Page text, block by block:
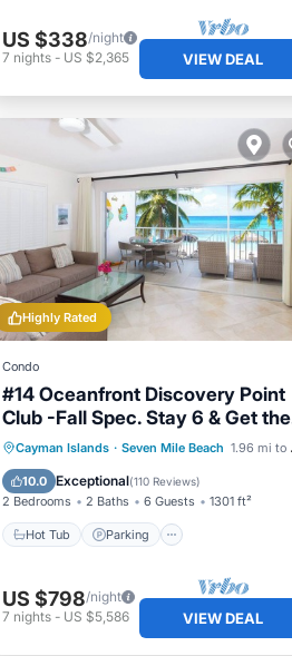
US $338/night
7 nights- US $2,365 VIEW DEAL
Highly Rated
Condo
#14 Oceanfront Discovery Point
Club -Fall Spec. Stay 6 & Get the
7th Night FREE!
Cayman Islands · Seven Mile Beach 1.96 mi to center
10.0 Exceptional(110 Reviews)
2 Bedrooms 2 Baths 6 Guests 1301 ft²
Hot Tub Parking
Hot Tub Parking
Pool
Ocean View
US $798/night
7 nights- US $5,586 VIEW DEAL